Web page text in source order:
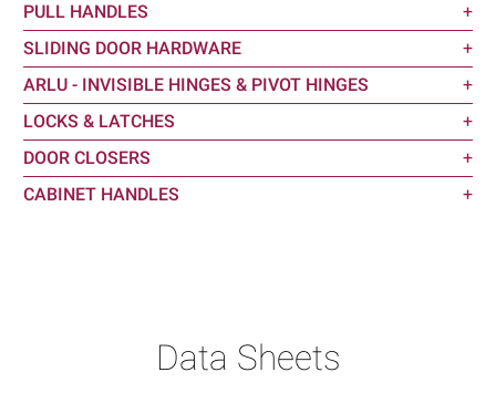
PULL HANDLES
+
SLIDING DOOR HARDWARE
+
ARLU - INVISIBLE HINGES & PIVOT HINGES
+
LOCKS & LATCHES
+
DOOR CLOSERS
+
CABINET HANDLES
+
Data Sheets